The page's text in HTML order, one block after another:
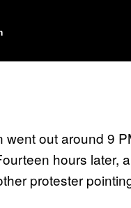
out around 9
hours later,
protester